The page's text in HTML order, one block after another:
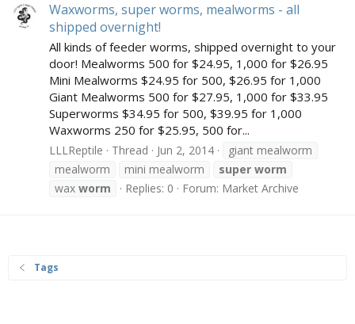
Waxworms, super worms, mealworms - all
shipped overnight!
All kinds of feeder worms, shipped overnight to your
door! Mealworms 500 for $24.95, 1,000 for $26.95
Mini Mealworms $24.95 for 500, $26.95 for 1,000
Giant Mealworms 500 for $27.95, 1,000 for $33.95
Superworms $34.95 for 500, $39.95 for 1,000
Waxworms 250 for $25.95, 500 for...
LLLReptile Thread Jun 2, 2014
giant mealworm
mealworm
mini mealworm super worm
wax worm Replies: 0 Forum: Market Archive
Tags